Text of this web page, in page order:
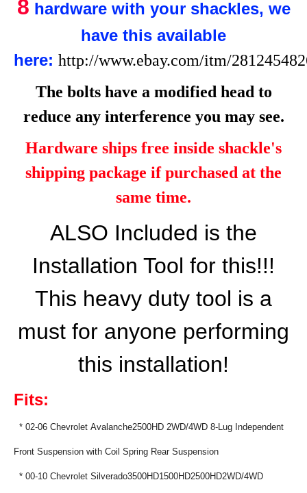
8 hardware with your shackles, we
have this available
here: http://www.ebay.com/itm/
The bolts have a modified head to
reduce any interference you may see.
Hardware ships free inside shackle's
shipping package if purchased at the
same time.
ALSO Included is the
Installation Tool for this!!!
This heavy duty tool is a
must for anyone performing
this installation!
Fits:
* 02-06 Chevrolet Avalanche2500HD 2WD/4WD 8-Lug Independent
Front Suspension with Coil Spring Rear Suspension
* 00-10 Chevrolet Silverado3500HD1500HD2500HD2WD/4WD